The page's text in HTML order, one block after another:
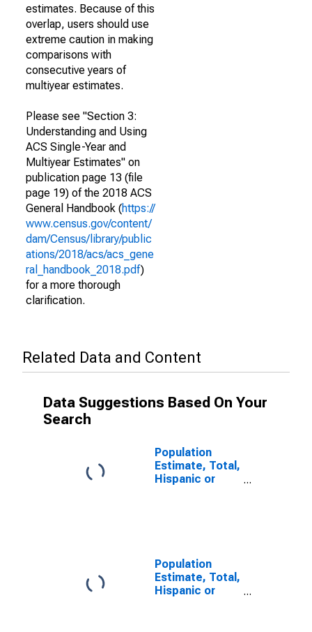
estimates. Because of this
overlap, users should use
extreme caution in making
comparisons with
consecutive years of
multiyear estimates.
Please see "Section 3:
Understanding and Using
ACS Single-Year and
Multiyear Estimates" on
publication page 13 (file
page 19) of the 2018 ACS
General Handbook (https://
www.census.gov/content/
dam/Census/library/public
ations/2018/acs/acs_gene
ral_handbook_2018.pdf)
for a more thorough
clarification.
Related Data and Content
Data Suggestions Based On Your
Search
Population
Estimate, Total,
Hispanic or
Population
Estimate, Total,
Hispanic or